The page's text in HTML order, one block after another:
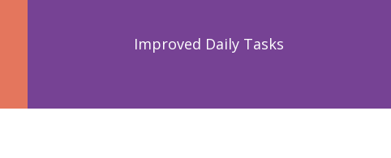
Improved Daily Tasks
• Careers
• Security and Compliance